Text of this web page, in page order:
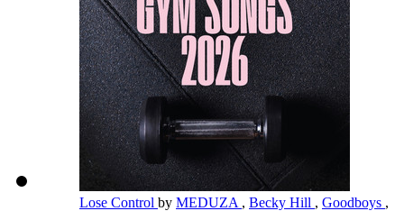
Lose Control by MEDUZA , Becky Hill , Goodboys ,